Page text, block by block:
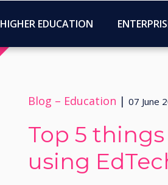
HIGHER EDUCATION
Blog – Education | 07 June
Top 5
using